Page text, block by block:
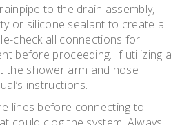
to the drain assembly‚
or silicone sealant to create a
check all connections for
before proceeding. If utilizing a
the shower arm and hose
instructions.
lines before connecting to